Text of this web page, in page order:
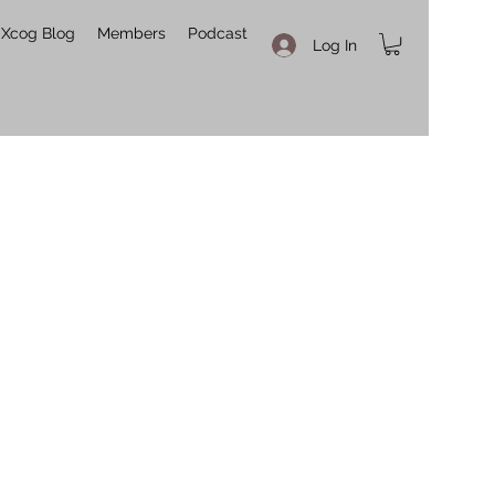
Xcog Blog Members Podcast
Log In